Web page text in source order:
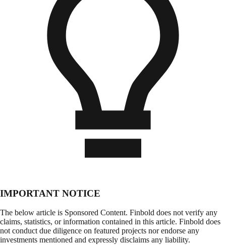
IMPORTANT NOTICE
The below article is Sponsored Content. Finbold does not verify any
claims, statistics, or information contained in this article. Finbold does
not conduct due diligence on featured projects nor endorse any
investments mentioned and expressly disclaims any liability.